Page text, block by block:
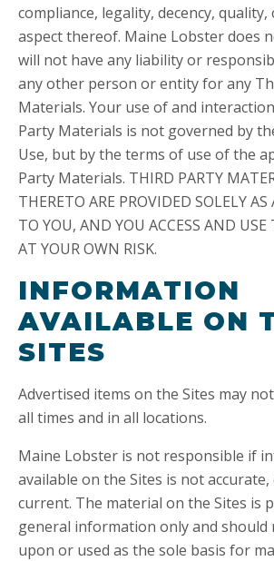
compliance, legality, decency,
aspect thereof. Maine Lobster does
will not have any liability or
any other person or entity for any
Materials. Your use of and
Party Materials is not governed by
Use, but by the terms of use of the
Party Materials. THIRD PARTY
THERETO ARE PROVIDED SOLELY
TO YOU, AND YOU ACCESS AND
AT YOUR OWN RISK.
INFORMATION
AVAILABLE ON
SITES
Advertised items on the Sites may
all times and in all locations.
Maine Lobster is not responsible if
available on the Sites is not
current. The material on the Sites is
general information only and should
upon or used as the sole basis for